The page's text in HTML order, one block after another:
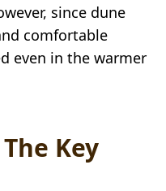
since dune
comfortable
even in the warmer
Key